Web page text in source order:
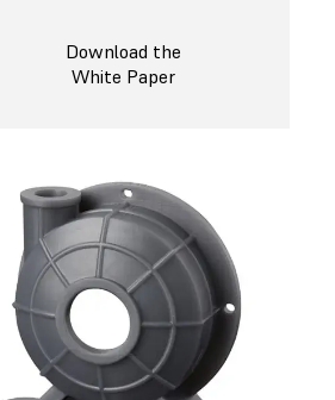
Download the
White Paper